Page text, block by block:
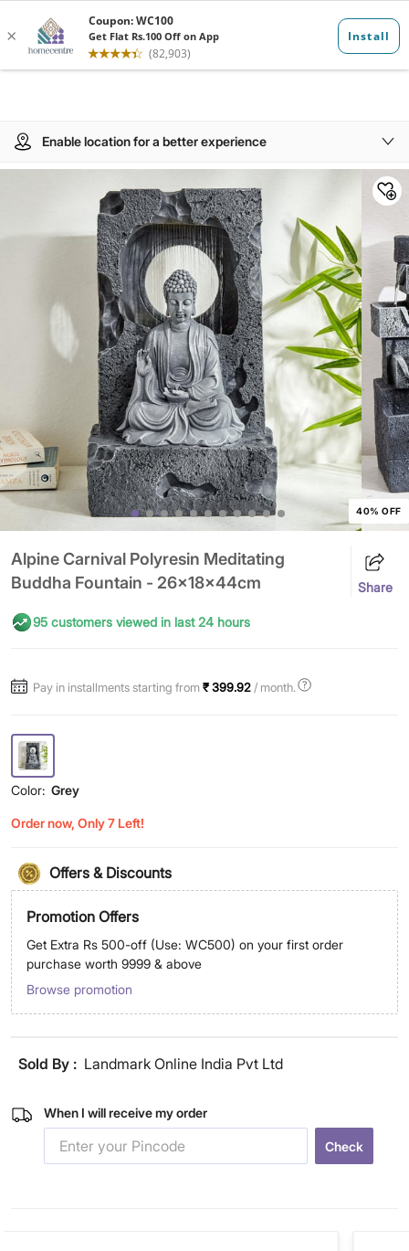
Enable location for a better experience
40% OFF
Alpine Carnival Polyresin Meditating
Buddha Fountain - 26x18x44cm
Share
95 customers viewed in last 24 hours
Pay in installments starting from₹ 399.92 / month.
Color: Grey
Order now, Only 7 Left!
Offers & Discounts
Promotion Offers
Get Extra Rs 500-off (Use: WC500) on your first order
purchase worth 9999 & above
Browse promotion
Sold By : Landmark Online India Pvt Ltd
When I will receive my order
Check